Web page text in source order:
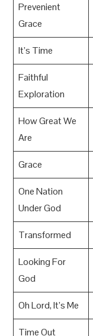
Prevenient
Grace
It’s Time
Faithful
Exploration
How Great We
Are
Grace
One Nation
Under God
Transformed
Looking For
God
Oh Lord, It’s Me
Time Out